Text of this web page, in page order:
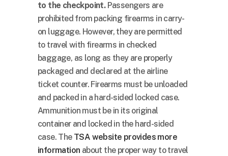
to the checkpoint.Passengers are
prohibited from packing firearms in carry-
on luggage. However, they are permitted
to travel with firearms in checked
baggage, as long as they are properly
packaged and declared at the airline
ticket counter. Firearms must be unloaded
and packed in a hard-sided locked case.
Ammunition must be in its original
container and locked in the hard-sided
case. The TSA website provides more
information about the proper way to travel